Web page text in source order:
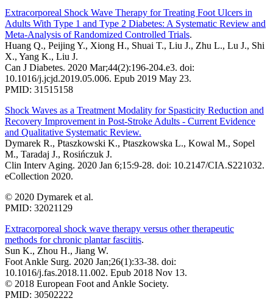
Extracorporeal Shock Wave Therapy for Treating Foot Ulcers in
Adults With Type 1 and Type 2 Diabetes: A Systematic Review and
Meta-Analysis of Randomized Controlled Trials.
Huang Q., Peijing Y., Xiong H., Shuai T., Liu J., Zhu L., Lu J., Shi
X., Yang K., Liu J.
Can J Diabetes. 2020 Mar;44(2):196-204.e3. doi:
10.1016/j.jcjd.2019.05.006. Epub 2019 May 23.
PMID: 31515158
Shock Waves as a Treatment Modality for Spasticity Reduction and
Recovery Improvement in Post-Stroke Adults - Current Evidence
and Qualitative Systematic Review.
Dymarek R., Ptaszkowski K., Ptaszkowska L., Kowal M., Sopel
M., Taradaj J., Rosińczuk J.
Clin Interv Aging. 2020 Jan 6;15:9-28. doi: 10.2147/CIA.S221032.
eCollection 2020.
© 2020 Dymarek et al.
PMID: 32021129
Extracorporeal shock wave therapy versus other therapeutic
methods for chronic plantar fasciitis.
Sun K., Zhou H., Jiang W.
Foot Ankle Surg. 2020 Jan;26(1):33-38. doi:
10.1016/j.fas.2018.11.002. Epub 2018 Nov 13.
© 2018 European Foot and Ankle Society.
PMID: 30502222